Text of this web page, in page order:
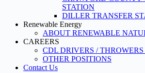
STATION
DILLER TRANSFER
Renewable Energy
ABOUT RENEWABLE
CAREERS
CDL DRIVERS /
OTHER POSITIONS
Contact Us